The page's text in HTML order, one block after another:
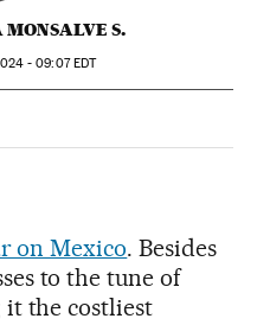
S.
- 09:07EDT
Sociales
on Mexico. Besides
to the tune of
the costliest